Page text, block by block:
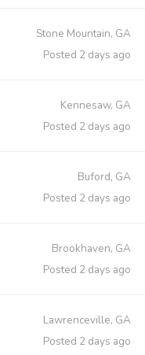
Stone Mountain, GA
Posted 2 days ago
Kennesaw, GA
Posted 2 days ago
Buford, GA
Posted 2 days ago
Brookhaven, GA
Posted 2 days ago
Lawrenceville, GA
Posted 2 days ago